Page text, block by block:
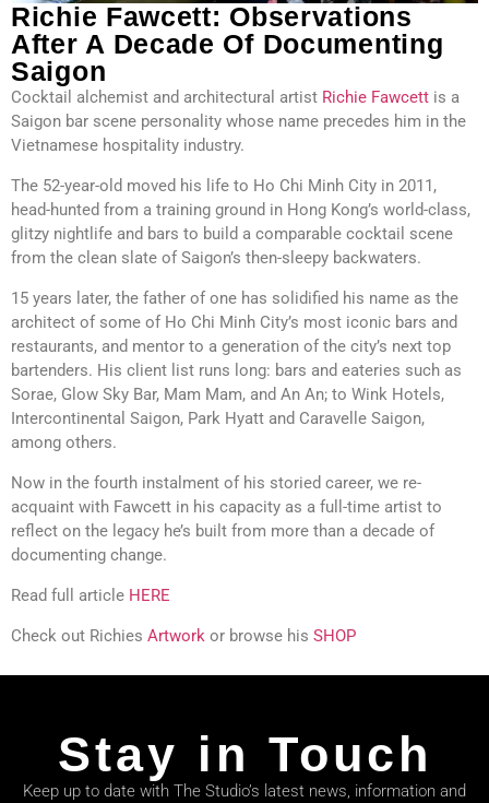
Richie Fawcett: Observations
After A Decade Of Documenting
Saigon
Cocktail alchemist and architectural artist Richie Fawcett is a
Saigon bar scene personality whose name precedes him in the
Vietnamese hospitality industry.
The 52-year-old moved his life to Ho Chi Minh City in 2011,
head-hunted from a training ground in Hong Kong’s world-class,
glitzy nightlife and bars to build a comparable cocktail scene
from the clean slate of Saigon’s then-sleepy backwaters.
15 years later, the father of one has solidified his name as the
architect of some of Ho Chi Minh City’s most iconic bars and
restaurants, and mentor to a generation of the city’s next top
bartenders. His client list runs long: bars and eateries such as
Sorae, Glow Sky Bar, Mam Mam, and An An; to Wink Hotels,
Intercontinental Saigon, Park Hyatt and Caravelle Saigon,
among others.
Now in the fourth instalment of his storied career, we re-
acquaint with Fawcett in his capacity as a full-time artist to
reflect on the legacy he’s built from more than a decade of
documenting change.
Read full article HERE
Check out Richies Artwork or browse his SHOP
Stay in Touch
Keep up to date with The Studio’s latest news, information and